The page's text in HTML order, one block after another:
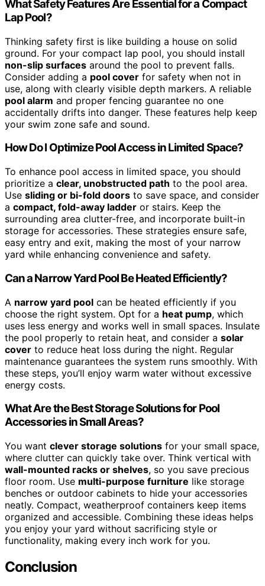
What Safety Features Are Essential for a Compact
Lap Pool?
Thinking safety first is like building a house on solid
ground. For your compact lap pool, you should install
non-slip surfaces around the pool to prevent falls.
Consider adding a pool cover for safety when not in
use, along with clearly visible depth markers. A reliable
pool alarm and proper fencing guarantee no one
accidentally drifts into danger. These features help keep
your swim zone safe and sound.
How Do I Optimize Pool Access in Limited Space?
To enhance pool access in limited space, you should
prioritize a clear, unobstructed path to the pool area.
Use sliding or bi-fold doors to save space, and consider
a compact, fold-away ladder or stairs. Keep the
surrounding area clutter-free, and incorporate built-in
storage for accessories. These strategies ensure safe,
easy entry and exit, making the most of your narrow
yard while enhancing convenience and safety.
Can a Narrow Yard Pool Be Heated Efficiently?
A narrow yard pool can be heated efficiently if you
choose the right system. Opt for a heat pump, which
uses less energy and works well in small spaces. Insulate
the pool properly to retain heat, and consider a solar
cover to reduce heat loss during the night. Regular
maintenance guarantees the system runs smoothly. With
these steps, you’ll enjoy warm water without excessive
energy costs.
What Are the Best Storage Solutions for Pool
Accessories in Small Areas?
You want clever storage solutions for your small space,
where clutter can quickly take over. Think vertical with
wall-mounted racks or shelves, so you save precious
floor room. Use multi-purpose furniture like storage
benches or outdoor cabinets to hide your accessories
neatly. Compact, weatherproof containers keep items
organized and accessible. Combining these ideas helps
you enjoy your yard without sacrificing style or
functionality, making every inch work for you.
Conclusion